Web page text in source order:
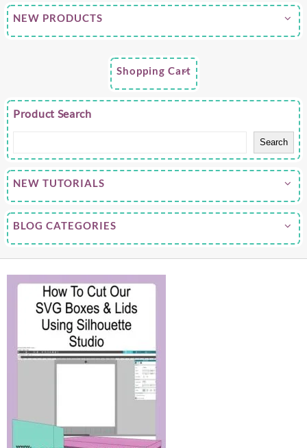
NEW PRODUCTS
Shopping Cart
Product Search
Search
NEW TUTORIALS
BLOG CATEGORIES